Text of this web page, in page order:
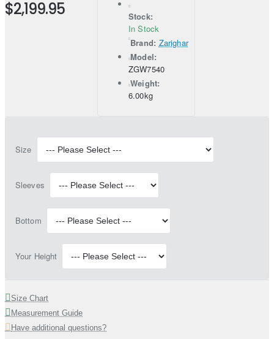
$2,199.95
Stock:
In Stock
Brand: Zarighar
Model:
ZGW7540
Weight:
6.00kg
Size
Sleeves
Bottom
Your Height
Size Chart
Measurement Guide
Have additional questions?